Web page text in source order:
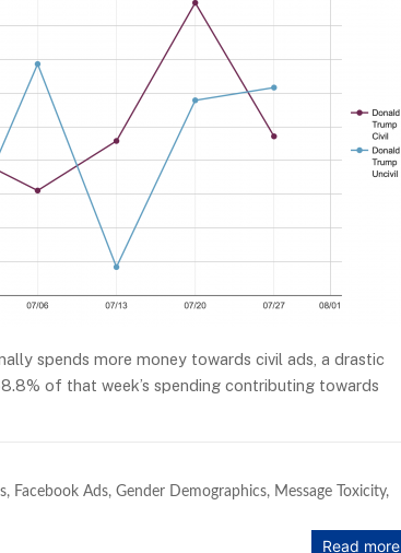
spends more money towards civil ads, a drastic
of that week’s spending contributing towards
, Facebook Ads, Gender Demographics, Message Toxicity,
Read more